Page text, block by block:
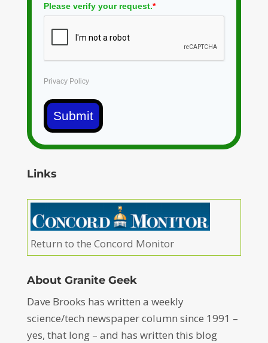
Please verify your request.*
Privacy Policy
Submit
Links
Return to the Concord Monitor
About Granite Geek
Dave Brooks has written a weekly
science/tech newspaper column since 1991 –
yes, that long – and has written this blog